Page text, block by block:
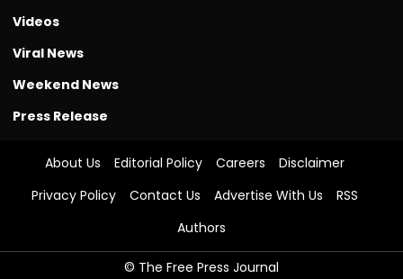
Videos
Viral News
Weekend News
Press Release
About Us Editorial Policy Careers
Disclaimer
Privacy Policy
Contact Us Advertise With Us
RSS
Authors
© The Free Press Journal